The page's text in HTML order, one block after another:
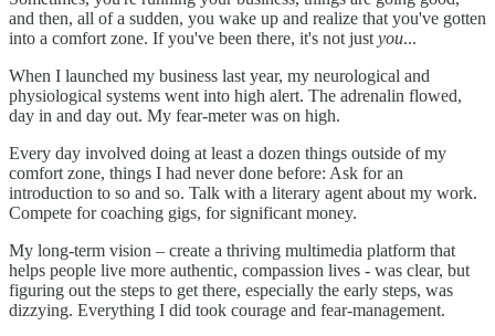
and then, all of a sudden, you wake up and realize that you've gotten
into a comfort zone. If you've been there, it's not just you...
When I launched my business last year, my neurological and
physiological systems went into high alert. The adrenalin flowed,
day in and day out. My fear-meter was on high.
Every day involved doing at least a dozen things outside of my
comfort zone, things I had never done before: Ask for an
introduction to so and so. Talk with a literary agent about my work.
Compete for coaching gigs, for significant money.
My long-term vision – create a thriving multimedia platform that
helps people live more authentic, compassion lives - was clear, but
figuring out the steps to get there, especially the early steps, was
dizzying. Everything I did took courage and fear-management.